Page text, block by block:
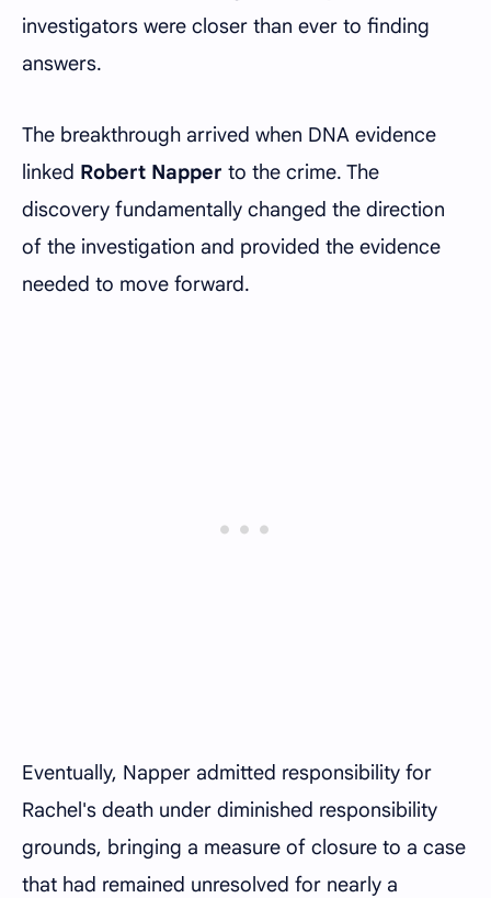
investigators were closer than ever to finding
answers.
The breakthrough arrived when DNA evidence
linked Robert Napper to the crime. The
discovery fundamentally changed the direction
of the investigation and provided the evidence
needed to move forward.
Eventually, Napper admitted responsibility for
Rachel's death under diminished responsibility
grounds, bringing a measure of closure to a case
that had remained unresolved for nearly a